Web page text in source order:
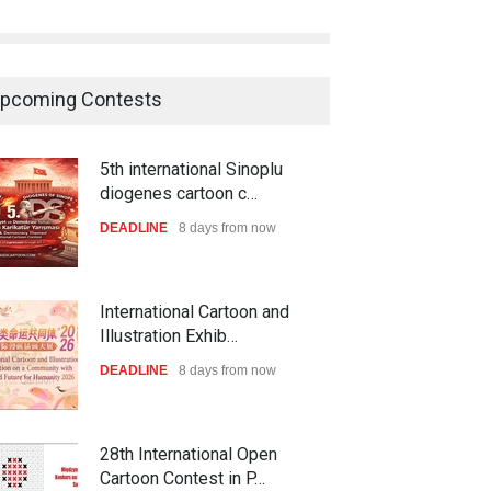
Contests
5th international Sinoplu
diogenes cartoon c…
DEADLINE 8 days from now
International Cartoon and
Illustration Exhib…
DEADLINE 8 days from now
28th International Open
Cartoon Contest in P…